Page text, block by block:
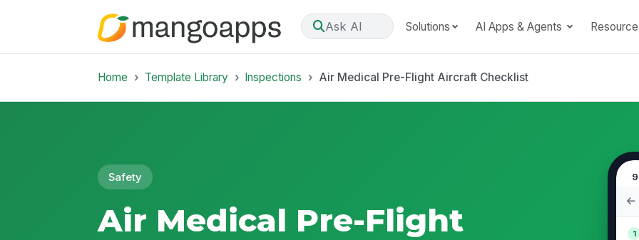
Ask AI Solutions AI Apps & Agents
Home Template Library Inspections Air Medical Pre-Flight Aircraft Checklist
Safety
Air Medical Pre-Flight
1